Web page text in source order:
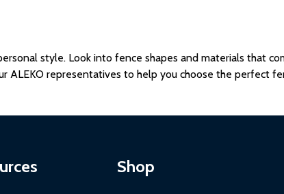
style. Look into fence shapes and materials that
ALEKO representatives to help you choose the perfect
Shop